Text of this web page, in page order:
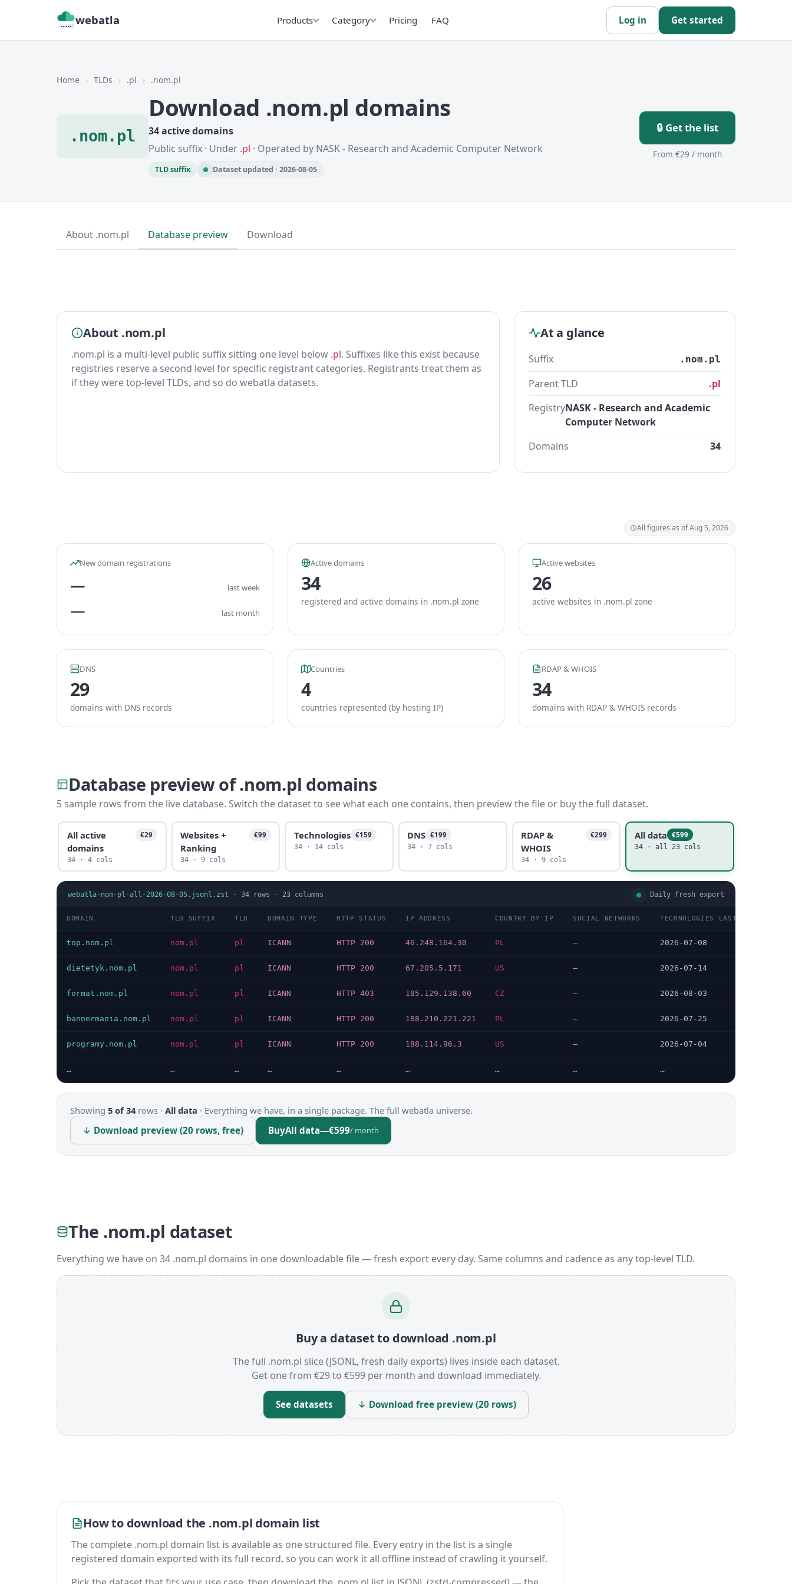
webatla Products Category Pricing FAQ Log in Get started
Home › TLDs › .pl › .nom.pl
.nom.pl
Download .nom.pl domains
34 active domains
Public suffix · Under .pl · Operated by NASK - Research and Academic Computer Network
TLD suffix Dataset updated · 2026-08-05
🔒 Get the list
From €29 / month
About .nom.pl Database preview Download
About .nom.pl
.nom.pl is a multi-level public suffix sitting one level below .pl. Suffixes like this exist because
registries reserve a second level for specific registrant categories. Registrants treat them as
if they were top-level TLDs, and so do webatla datasets.
At a glance
Suffix .nom.pl
Parent TLD
.pl
RegistryNASK - Research and Academic
Computer Network
Domains
34
All figures as of Aug 5, 2026
New domain registrations
— last week
— last month
Active domains
34
registered and active domains in .nom.pl zone
Active websites
26
active websites in .nom.pl zone
DNS
29
domains with DNS records
Countries
4
countries represented (by hosting IP)
RDAP & WHOIS
34
domains with RDAP & WHOIS records
Database preview of .nom.pl domains
5 sample rows from the live database. Switch the dataset to see what each one contains, then preview the file or buy the full dataset.
All active
domains
€29
34 · 4 cols
Websites +
Ranking
€99
34 · 9 cols
Technologies €159
34 · 14 cols
DNS €199
34 · 7 cols
RDAP &
WHOIS
€299
34 · 9 cols
All data €599
34 · all 23 cols
webatla-nom-pl-all-2026-08-05.jsonl.zst · 34 rows · 23 columns Daily fresh export
DOMAIN TLD SUFFIX TLD DOMAIN TYPE HTTP STATUS IP ADDRESS COUNTRY BY IP SOCIAL NETWORKS TECHNOLOGIES LAST DATA
top.nom.pl nom.pl pl ICANN HTTP 200 46.248.164.30 PL — 2026-07-08
dietetyk.nom.pl nom.pl pl ICANN HTTP 200 67.205.5.171 US — 2026-07-14
format.nom.pl nom.pl pl ICANN HTTP 403 185.129.138.60 CZ — 2026-08-03
bannermania.nom.pl nom.pl pl ICANN HTTP 200 188.210.221.221 PL — 2026-07-25
programy.nom.pl nom.pl pl ICANN HTTP 200 188.114.96.3 US — 2026-07-04
… … … … … … … … …
Showing 5 of 34rows · All data · Everything we have, in a single package. The full webatla universe.
↓ Download preview (20 rows, free)
BuyAll data—€599/ month
The .nom.pl dataset
Everything we have on 34 .nom.pl domains in one downloadable file — fresh export every day. Same columns and cadence as any top-level TLD.
Buy a dataset to download .nom.pl
The full .nom.pl slice (JSONL, fresh daily exports) lives inside each dataset.
Get one from €29 to €599 per month and download immediately.
See datasets ↓ Download free preview (20 rows)
How to download the .nom.pl domain list
The complete .nom.pl domain list is available as one structured file. Every entry in the list is a single
registered domain exported with its full record, so you can work it all offline instead of crawling it yourself.